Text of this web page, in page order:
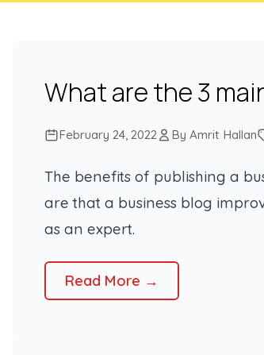
What are the 3
February 24, 2022 By Amrit Hallan
The benefits of publishing a
are that a business blog
as an expert.
Read More →